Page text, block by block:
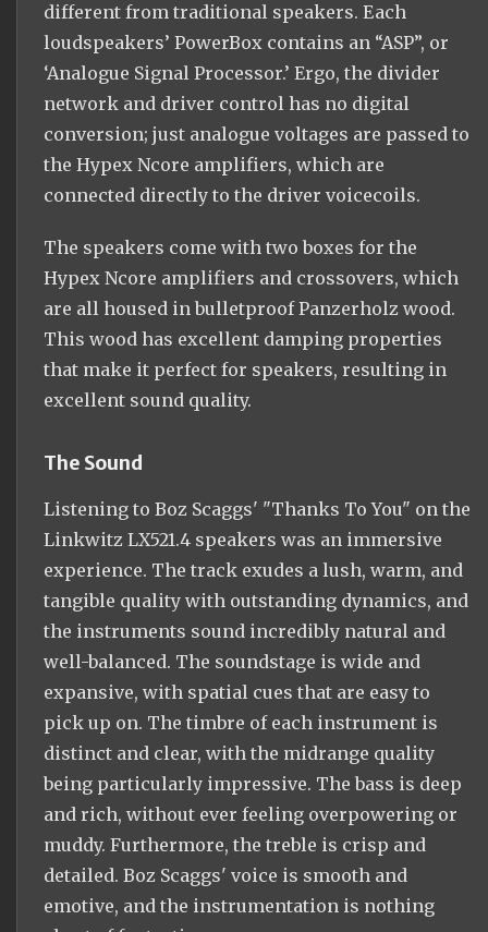
different from traditional speakers. Each
loudspeakers’ PowerBox contains an “ASP”, or
‘Analogue Signal Processor.’ Ergo, the divider
network and driver control has no digital
conversion; just analogue voltages are passed to
the Hypex Ncore amplifiers, which are
connected directly to the driver voicecoils.
The speakers come with two boxes for the
Hypex Ncore amplifiers and crossovers, which
are all housed in bulletproof Panzerholz wood.
This wood has excellent damping properties
that make it perfect for speakers, resulting in
excellent sound quality.
The Sound
Listening to Boz Scaggs' "Thanks To You" on the
Linkwitz LX521.4 speakers was an immersive
experience. The track exudes a lush, warm, and
tangible quality with outstanding dynamics, and
the instruments sound incredibly natural and
well-balanced. The soundstage is wide and
expansive, with spatial cues that are easy to
pick up on. The timbre of each instrument is
distinct and clear, with the midrange quality
being particularly impressive. The bass is deep
and rich, without ever feeling overpowering or
muddy. Furthermore, the treble is crisp and
detailed. Boz Scaggs' voice is smooth and
emotive, and the instrumentation is nothing